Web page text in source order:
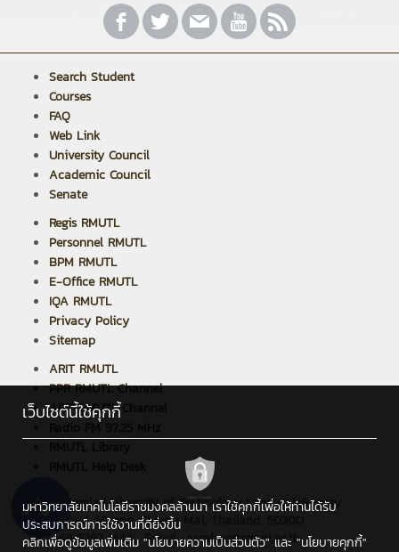
Search Student
Courses
FAQ
Web Link
University Council
Academic Council
Senate
Regis RMUTL
Personnel RMUTL
BPM RMUTL
E-Office RMUTL
IQA RMUTL
Privacy Policy
Sitemap
ARIT RMUTL
PPR RMUTL Channel
ARIT RMUTL Channel
Radio FM 97.25 MHz
Rajamangala University of Technology Lanna : 128 Huay
Kaew Road, Muang, Chiang Mai, Thailand, 50300
Tel : +66 5392 1444 , Email : saraban@rmutl.ac.th
เว็บไซต์นี้ใช้คุกกี้
มหาวิทยาลัยเทคโนโลยีราชมงคลล้านนา เราใช้คุกกี้เพื่อให้ท่านได้รับ
ประสบการณ์การใช้งานที่ดียิ่งขึ้น
คลิกเพื่อดูข้อมูลเพิ่มเติม "นโยบายความเป็นส่วนตัว" และ "นโยบายคุกกี้"